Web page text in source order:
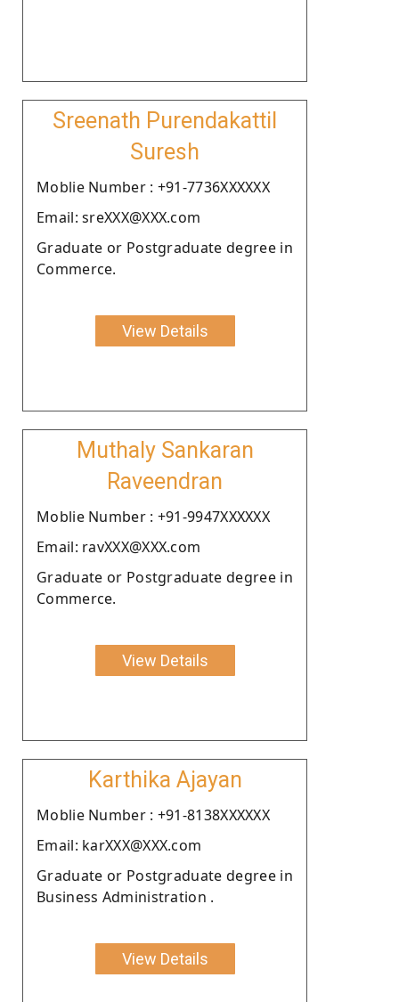
Sreenath Purendakattil
Suresh
Moblie Number : +91-7736XXXXXX
Email: sreXXX@XXX.com
Graduate or Postgraduate degree in
Commerce.
View Details
Muthaly Sankaran
Raveendran
Moblie Number : +91-9947XXXXXX
Email: ravXXX@XXX.com
Graduate or Postgraduate degree in
Commerce.
View Details
Karthika Ajayan
Moblie Number : +91-8138XXXXXX
Email: karXXX@XXX.com
Graduate or Postgraduate degree in
Business Administration .
View Details